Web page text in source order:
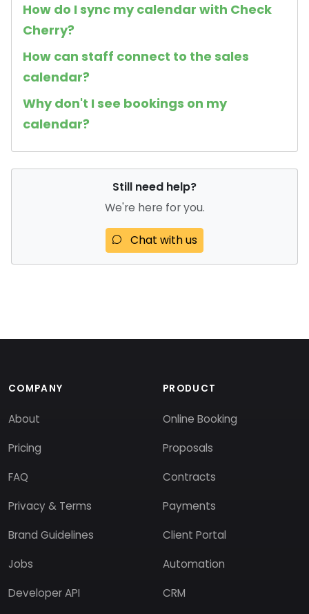
How do I sync my calendar with Check
Cherry?
How can staff connect to the sales
calendar?
Why don't I see bookings on my
calendar?
Still need help?
We're here for you.
Chat with us
COMPANY
About
Pricing
FAQ
Privacy & Terms
Brand Guidelines
Jobs
Developer API
PRODUCT
Online Booking
Proposals
Contracts
Payments
Client Portal
Automation
CRM